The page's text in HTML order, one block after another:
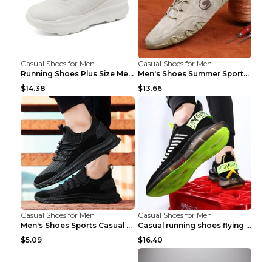
Casual Shoes for Men
Running Shoes Plus Size Men's Shoes Sneaker Black ...
$14.38
Casual Shoes for Men
Men's Shoes Summer Sports Casual Borad Shoes Khaki...
$13.66
Casual Shoes for Men
Men's Shoes Sports Casual Running Shoes Breathable...
$5.09
Casual Shoes for Men
Casual running shoes flying woven breathable shoes...
$16.40